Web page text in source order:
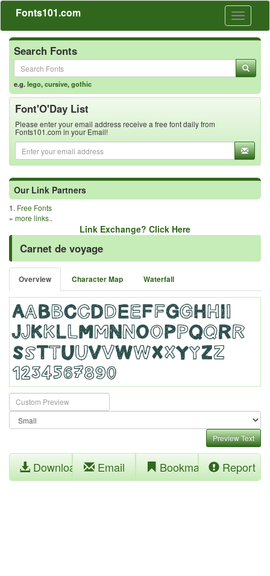
Toggle
Fonts101.com
Search Fonts
e.g.lego,cursive,gothic
Font'O'Day List
Please enter your email address receive a free font daily from
Fonts101.com in your Email!
Our Link Partners
1. Free Fonts
» more links..
Link Exchange? Click Here
Carnet de voyage
Overview Character Map Waterfall
Preview Text
Download Email Bookmark Report